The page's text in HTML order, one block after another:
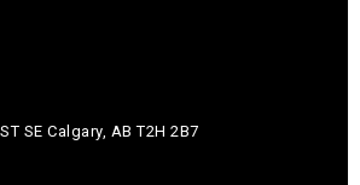
SE Calgary, AB T2H 2B7